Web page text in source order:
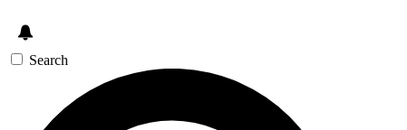
Search